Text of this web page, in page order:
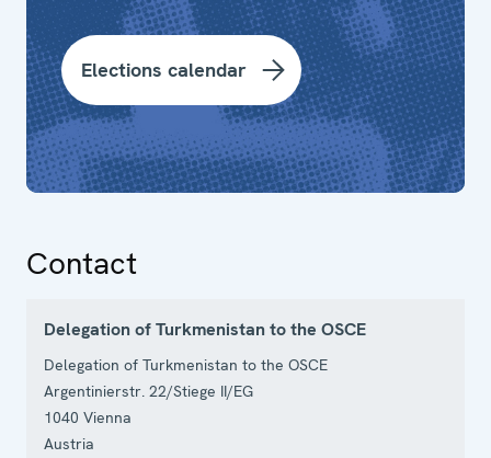
Elections calendar
Contact
Delegation of Turkmenistan to the OSCE
Delegation of Turkmenistan to the OSCE
Argentinierstr. 22/Stiege II/EG
1040 Vienna
Austria